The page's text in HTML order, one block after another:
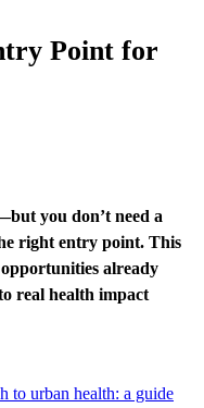
Point for
you don’t need a
right entry point. This
already
real health impact
to urban health: a guide